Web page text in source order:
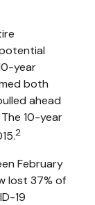
year
both
ahead
10-year
2
February
lost 37% of
19